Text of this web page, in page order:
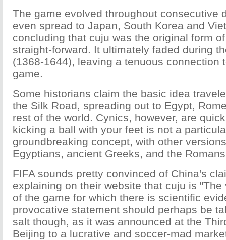
The game evolved throughout consecutive
even spread to Japan, South Korea and
concluding that cuju was the original form
straight-forward. It ultimately faded during
(1368-1644), leaving a tenuous connection
game.
Some historians claim the basic idea
the Silk Road, spreading out to Egypt,
rest of the world. Cynics, however, are
kicking a ball with your feet is not a
groundbreaking concept, with other
Egyptians, ancient Greeks, and the
FIFA sounds pretty convinced of China's
explaining on their website that cuju is
of the game for which there is scientific
provocative statement should perhaps be
salt though, as it was announced at the
Beijing to a lucrative and soccer-mad